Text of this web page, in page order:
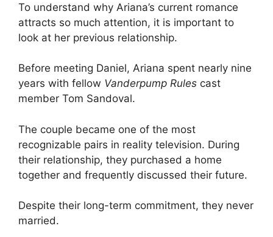
To understand why Ariana’s current romance
attracts so much attention, it is important to
look at her previous relationship.
Before meeting Daniel, Ariana spent nearly nine
years with fellow Vanderpump Rules cast
member Tom Sandoval.
The couple became one of the most
recognizable pairs in reality television. During
their relationship, they purchased a home
together and frequently discussed their future.
Despite their long-term commitment, they never
married.